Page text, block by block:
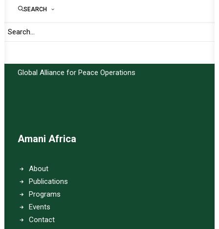
SEARCH
Global Alliance for Peace Operations
Amani Africa
About
Publications
Programs
Events
Contact